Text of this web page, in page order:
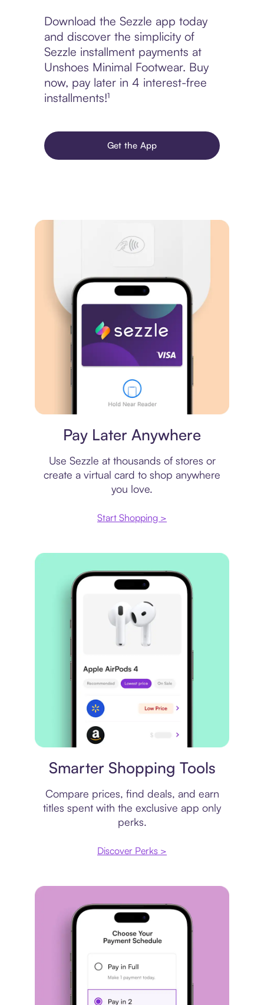
Download the Sezzle app today
and discover the simplicity of
Sezzle installment payments at
Unshoes Minimal Footwear. Buy
now, pay later in 4 interest-free
installments!¹
Get the App
Pay Later Anywhere
Use Sezzle at thousands of stores or
create a virtual card to shop anywhere
you love.
Start Shopping >
Smarter Shopping Tools
Compare prices, find deals, and earn
titles spent with the exclusive app only
perks.
Discover Perks >